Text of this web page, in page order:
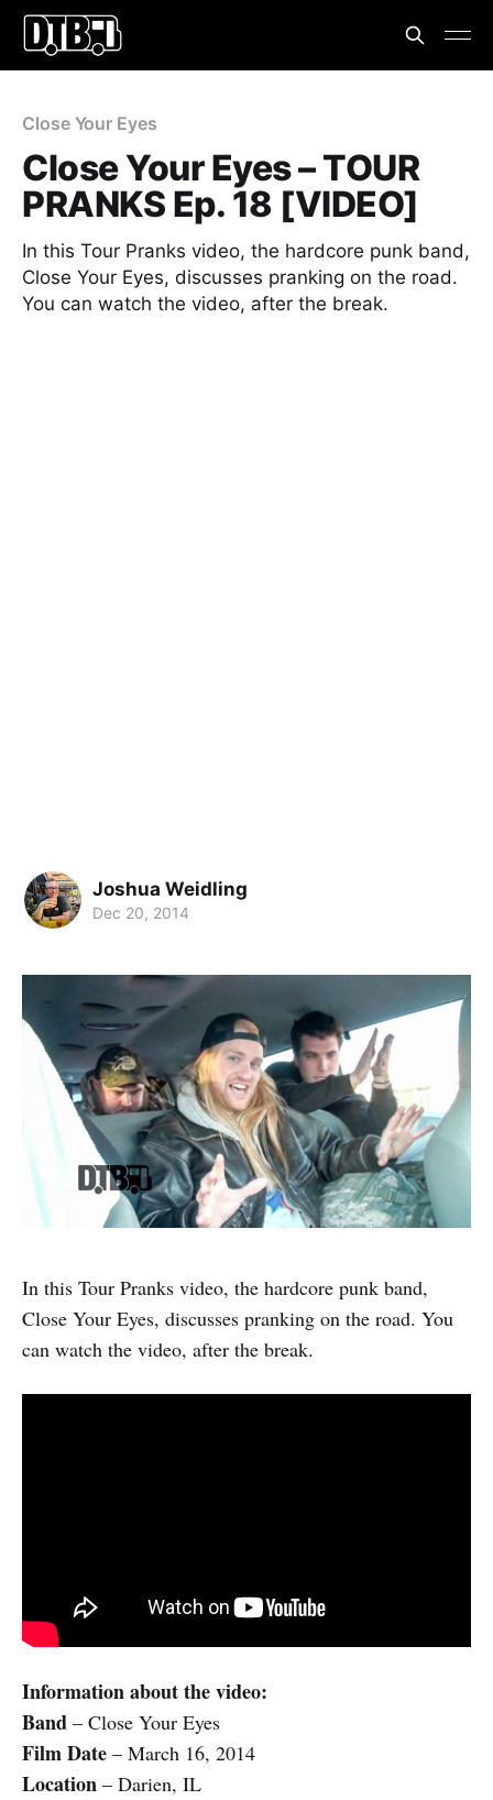
Close Your Eyes
Close Your Eyes – TOUR
PRANKS Ep. 18 [VIDEO]
In this Tour Pranks video, the hardcore punk band,
Close Your Eyes, discusses pranking on the road.
You can watch the video, after the break.
Joshua Weidling
Dec 20, 2014
In this Tour Pranks video, the hardcore punk band,
Close Your Eyes, discusses pranking on the road. You
can watch the video, after the break.
Information about the video:
Band – Close Your Eyes
Film Date – March 16, 2014
Location – Darien, IL